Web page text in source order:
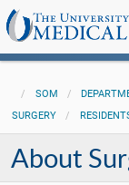
SOM
SURGERY
About